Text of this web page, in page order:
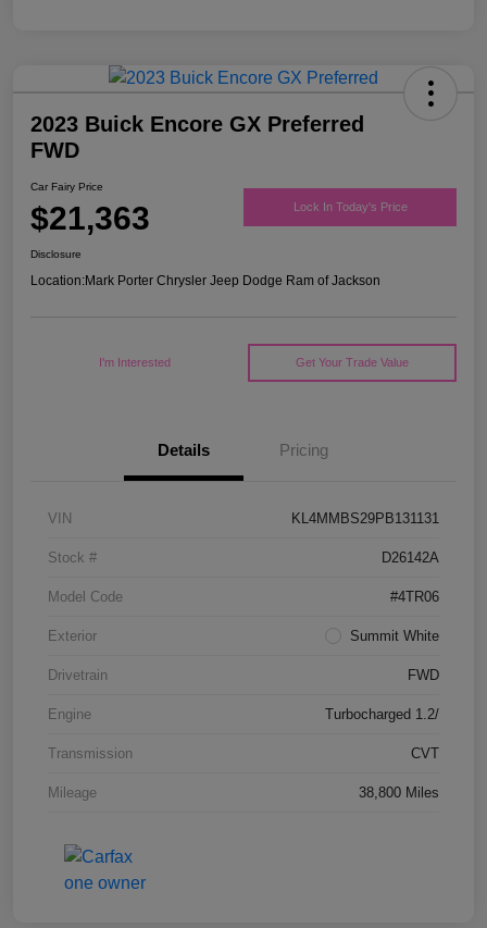
2023 Buick Encore GX Preferred
FWD
Car Fairy Price
$21,363 Lock In Today's Price
Disclosure
Location:Mark Porter Chrysler Jeep Dodge Ram of Jackson
I'm Interested Get Your Trade Value
Details Pricing
VIN KL4MMBS29PB131131
Stock # D26142A
Model Code #4TR06
Exterior Summit White
Drivetrain FWD
Engine Turbocharged 1.2/
Transmission CVT
Mileage 38,800 Miles